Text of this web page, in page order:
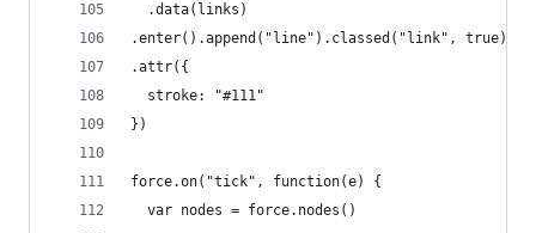
  .data(links)
.enter().append("line").classed("link", true)
.attr({
  stroke: "#111"
})
force.on("tick", function(e) {
  var nodes = force.nodes()